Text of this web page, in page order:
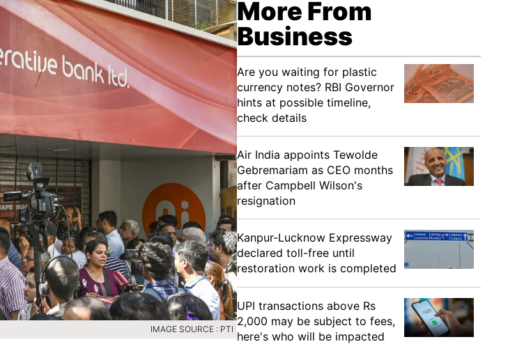
IMAGE SOURCE : PTI
More From
Business
Are you waiting for plastic
currency notes? RBI Governor
hints at possible timeline,
check details
Air India appoints Tewolde
Gebremariam as CEO months
after Campbell Wilson's
resignation
Kanpur-Lucknow Expressway
declared toll-free until
restoration work is completed
UPI transactions above Rs
2,000 may be subject to fees,
here's who will be impacted